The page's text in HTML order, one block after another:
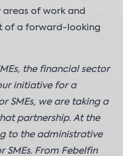
of work and
of a forward-looking
the financial sector
initiative for a
SMEs, we are taking a
partnership. At the
to the administrative
From Febelfin